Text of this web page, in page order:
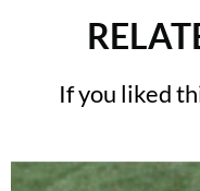
If you liked